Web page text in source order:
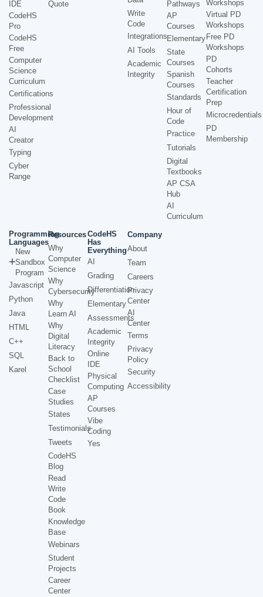
IDE
CodeHS
Pro
CodeHS
Free
Computer
Science
Curriculum
Certifications
Professional
Development
AI
Creator
Typing
Cyber
Range
Quote
Write
Code
Integrations
AI Tools
Academic
Integrity
Pathways
AP
Courses
Elementary
State
Courses
Spanish
Courses
Standards
Hour of
Code
Practice
Tutorials
Digital
Textbooks
AP CSA
Hub
AI
Curriculum
Workshops
Virtual PD
Workshops
Free PD
Workshops
PD
Cohorts
Teacher
Certification
Prep
Microcredentials
PD
Membership
Programming
Languages
New
Sandbox
Program
Javascript
Python
Java
HTML
C++
SQL
Karel
Resources
Why
Computer
Science
Why
Cybersecurity
Why
Learn AI
Why
Digital
Literacy
Back to
School
Checklist
Case
Studies
States
Testimonials
Tweets
CodeHS
Blog
Read
Write
Code
Book
Knowledge
Base
Webinars
Student
Projects
Career
Center
CodeHS
Has
Everything
AI
Grading
Differentiation
Elementary
Assessments
Academic
Integrity
Online
IDE
Physical
Computing
AP
Courses
Vibe
Coding
Yes
Company
About
Team
Careers
Privacy
Center
AI
Center
Terms
Privacy
Policy
Security
Accessibility